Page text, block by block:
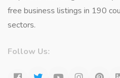
free business listings in 190
sectors.
Follow Us: